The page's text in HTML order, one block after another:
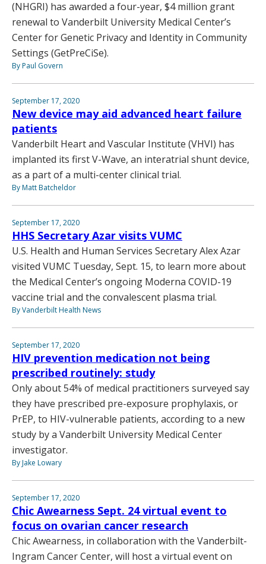
(NHGRI) has awarded a four-year, $4 million grant
renewal to Vanderbilt University Medical Center’s
Center for Genetic Privacy and Identity in Community
Settings (GetPreCiSe).
By Paul Govern
September 17, 2020
New device may aid advanced heart failure
patients
Vanderbilt Heart and Vascular Institute (VHVI) has
implanted its first V-Wave, an interatrial shunt device,
as a part of a multi-center clinical trial.
By Matt Batcheldor
September 17, 2020
HHS Secretary Azar visits VUMC
U.S. Health and Human Services Secretary Alex Azar
visited VUMC Tuesday, Sept. 15, to learn more about
the Medical Center’s ongoing Moderna COVID-19
vaccine trial and the convalescent plasma trial.
By Vanderbilt Health News
September 17, 2020
HIV prevention medication not being
prescribed routinely: study
Only about 54% of medical practitioners surveyed say
they have prescribed pre-exposure prophylaxis, or
PrEP, to HIV-vulnerable patients, according to a new
study by a Vanderbilt University Medical Center
investigator.
By Jake Lowary
September 17, 2020
Chic Awearness Sept. 24 virtual event to
focus on ovarian cancer research
Chic Awearness, in collaboration with the Vanderbilt-
Ingram Cancer Center, will host a virtual event on